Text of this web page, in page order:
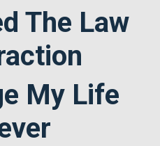
The Law
My Life